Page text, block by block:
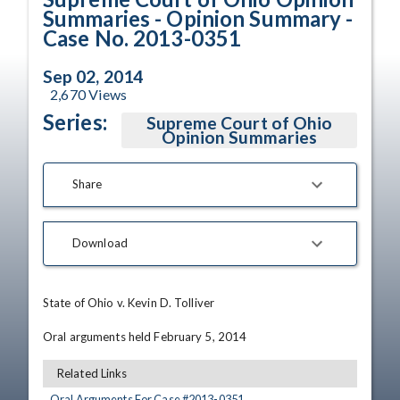
Summaries - Opinion Summary -
Case No. 2013-0351
Sep 02, 2014
2,670Views
Series: Supreme Court of Ohio
Opinion Summaries
Share
Download
State of Ohio v. Kevin D. Tolliver
Oral arguments held February 5, 2014
Related Links